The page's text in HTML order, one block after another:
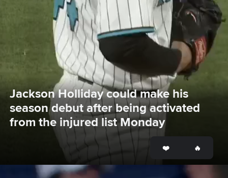
Jackson Holliday could make his
season debut after being activated
from the injured list Monday